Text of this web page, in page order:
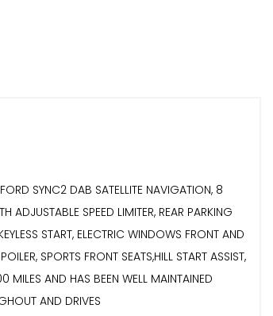
SYNC2 DAB SATELLITE NAVIGATION, 8
ADJUSTABLE SPEED LIMITER, REAR PARKING
START, ELECTRIC WINDOWS FRONT AND
SPORTS FRONT SEATS,HILL START ASSIST,
MILES AND HAS BEEN WELL MAINTAINED
AND DRIVES